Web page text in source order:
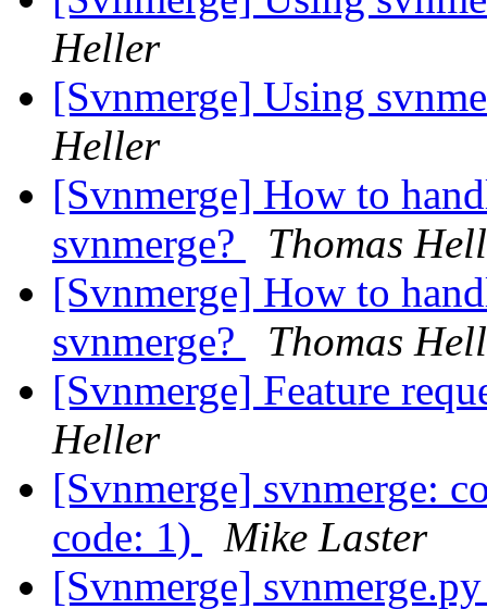
Heller
[Svnmerge] Using
Heller
[Svnmerge] How to
svnmerge?
Thomas
[Svnmerge] How to
svnmerge?
Thomas
[Svnmerge] Feature
Heller
[Svnmerge] svnmerge:
code: 1)
Mike Laster
[Svnmerge]